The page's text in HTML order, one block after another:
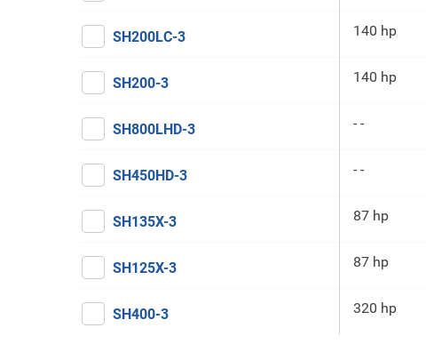
SH200LC-3 140 hp
SH200-3 140 hp
SH800LHD-3 - -
SH450HD-3 - -
SH135X-3 87 hp
SH125X-3 87 hp
SH400-3 320 hp